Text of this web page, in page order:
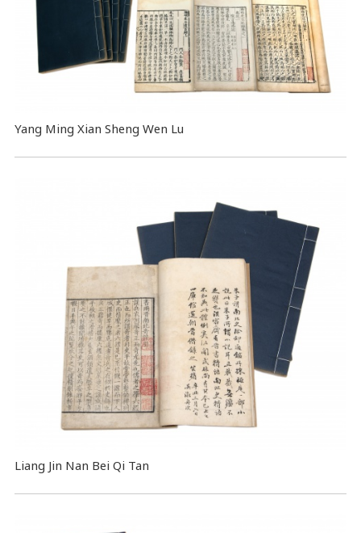
Yang Ming Xian Sheng Wen Lu
Liang Jin Nan Bei Qi Tan